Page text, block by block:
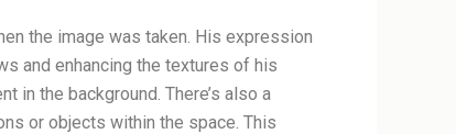
the image was taken. His expression
and enhancing the textures of his
in the background. There’s also a
or objects within the space. This